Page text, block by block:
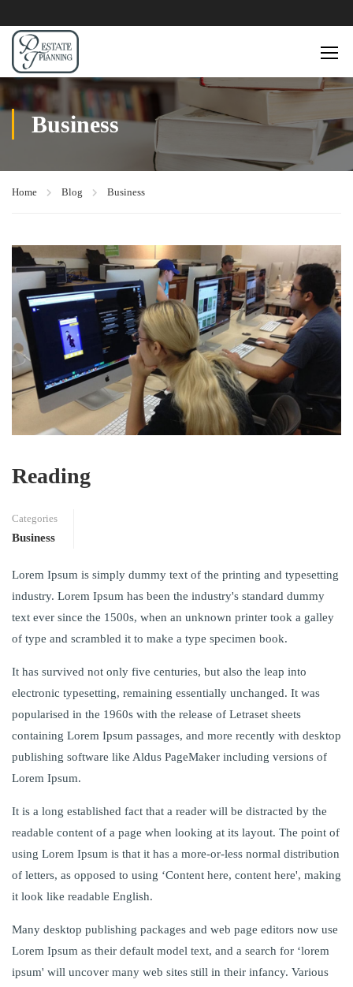
Business
Home Blog Business
Reading
Categories
Business
Lorem Ipsum is simply dummy text of the printing and typesetting
industry. Lorem Ipsum has been the industry's standard dummy
text ever since the 1500s, when an unknown printer took a galley
of type and scrambled it to make a type specimen book.
It has survived not only five centuries, but also the leap into
electronic typesetting, remaining essentially unchanged. It was
popularised in the 1960s with the release of Letraset sheets
containing Lorem Ipsum passages, and more recently with desktop
publishing software like Aldus PageMaker including versions of
Lorem Ipsum.
It is a long established fact that a reader will be distracted by the
readable content of a page when looking at its layout. The point of
using Lorem Ipsum is that it has a more-or-less normal distribution
of letters, as opposed to using ‘Content here, content here', making
it look like readable English.
Many desktop publishing packages and web page editors now use
Lorem Ipsum as their default model text, and a search for ‘lorem
ipsum' will uncover many web sites still in their infancy. Various